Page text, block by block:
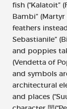
fish (“Kalatoit”
Bambi”
feathers
Sebastianile”
and poppies
(Vendetta of
and symbols
architectural
and places